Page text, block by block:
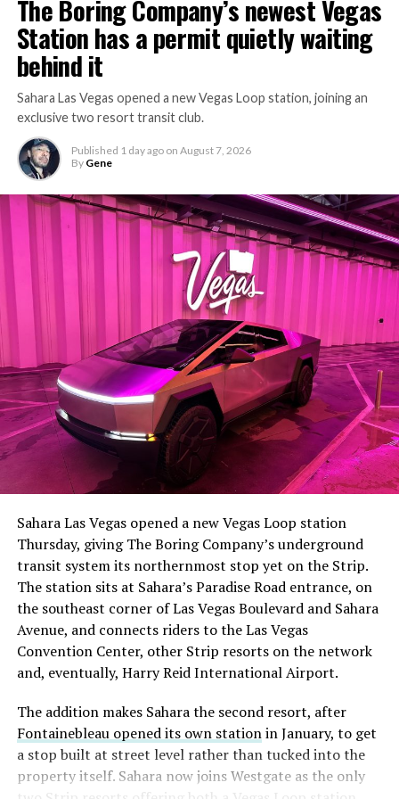
keep the boring machine from idling, which is exactly
the bottleneck Liner Truck 3 is designed to remove.
-
-
happen gradually across Musk’s companies: passenger
car hardware finding a second life in heavy equipment.
Model 3 drive units already move people through the
Vegas Loop, and now the same components are hauling
The setup made the outcome notable. Short interest
had climbed to roughly 34 percent of the float heading
with about 95 percent of available shares to borrow
already on loan. CEOElon Musk warned short sellers
twicein the weeks before the lockup, writing on X that
“the survival probability of firms who maintain a
significant short position in SpaceX over time is very
low,” then following up on the morning of earnings with
“I try to warn them, but they just double down.”
selloff never showed up, some of that short position
appears to have started unwinding.TipRanks reported
that options activity shifted toward bullish strategies
like put selling and risk reversals following the rally,
The Boring Company’s newest Vegas
Station has a permit quietly waiting
behind it
Sahara Las Vegas opened a new Vegas Loop station, joining an
exclusive two resort transit club.
Published 1 day ago on August 7, 2026
By Gene
Sahara Las Vegas opened a new Vegas Loop station
Thursday, giving The Boring Company’s underground
transit system its northernmost stop yet on the Strip.
The station sits at Sahara’s Paradise Road entrance, on
the southeast corner of Las Vegas Boulevard and Sahara
Avenue, and connects riders to the Las Vegas
Convention Center, other Strip resorts on the network
and, eventually, Harry Reid International Airport.
The addition makes Sahara the second resort, after
Fontainebleau opened its own stationin January, to get
a stop built at street level rather than tucked into the
property itself. Sahara now joins Westgate as the only